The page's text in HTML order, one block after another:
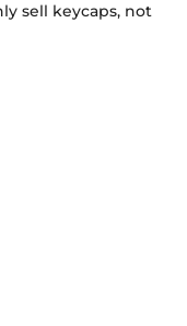
sell keycaps, not